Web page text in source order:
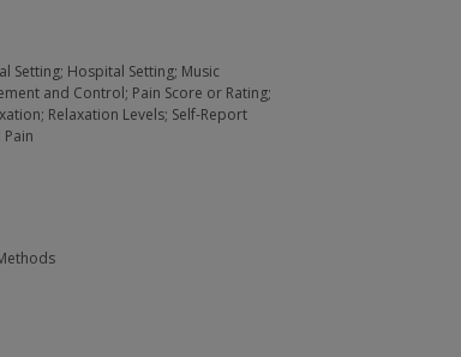
Setting; Hospital Setting; Music
and Control; Pain Score or Rating;
Relaxation Levels; Self-Report
Pain